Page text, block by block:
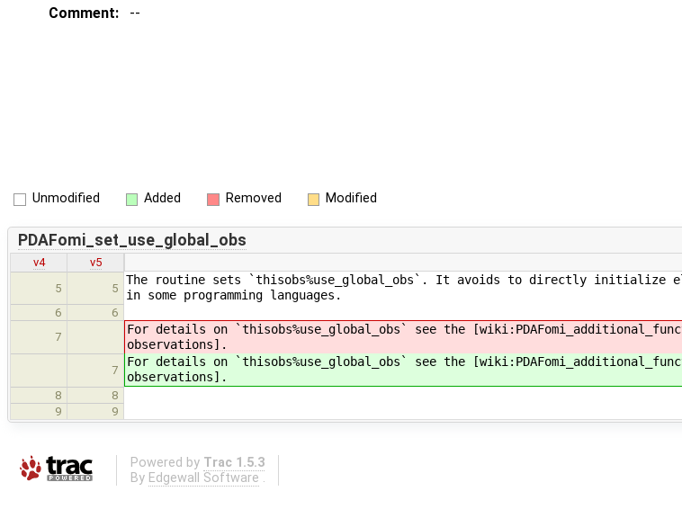
Comment:
--
Unmodified Added Removed Modified
PDAFomi_set_use_global_obs
v4
v5
5
5
The routine sets `thisobs%use_global_obs`. It avoids to directly initialize
in some programming languages.
6
6
7
For details on `thisobs%use_global_obs` see the
observations].
7
For details on `thisobs%use_global_obs` see the
observations].
8
8
9
9
Powered by Trac 1.5.3
By Edgewall Software .